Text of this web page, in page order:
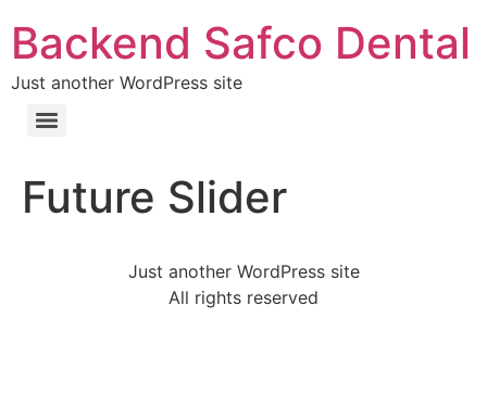
Backend Safco Dental
Just another WordPress site
Future Slider
Just another WordPress site
All rights reserved